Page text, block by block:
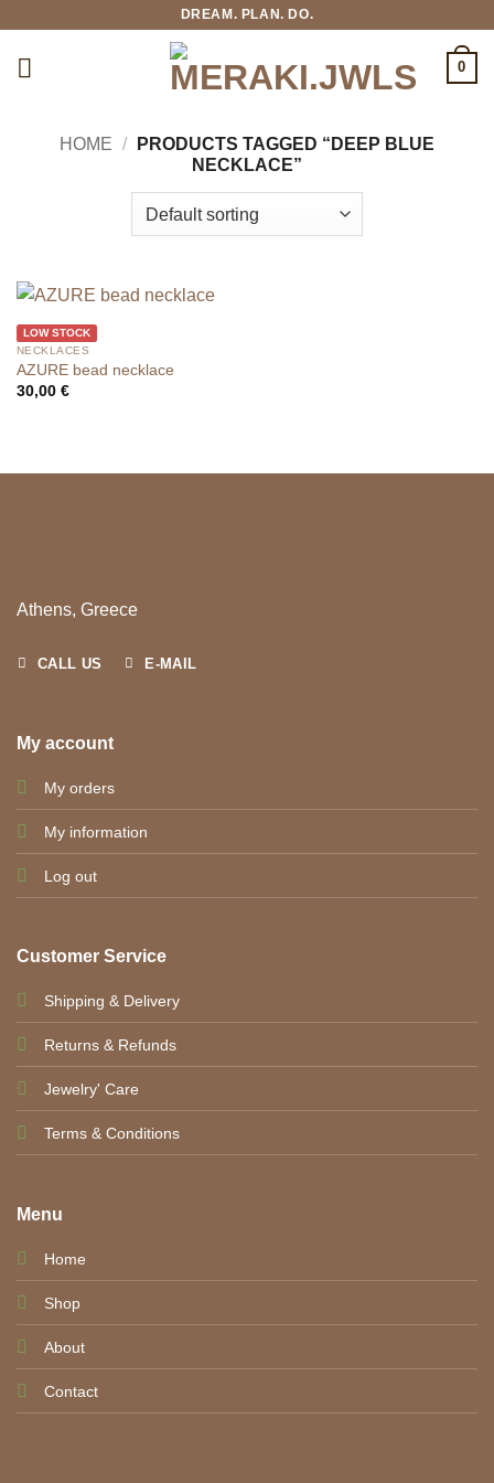
DREAM. PLAN. DO.
0
HOME /
PRODUCTS TAGGED “DEEP BLUE
NECKLACE”
LOW STOCK
NECKLACES
AZURE bead necklace
30,00 €
Athens, Greece
CALL US E-MAIL
My account
My orders
My information
Log out
Customer Service
Shipping & Delivery
Returns & Refunds
Jewelry' Care
Terms & Conditions
Menu
Home
Shop
About
Contact